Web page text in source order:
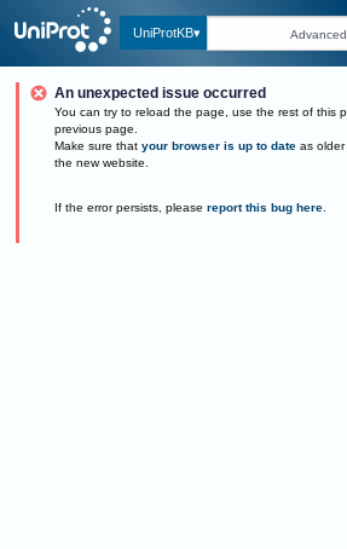
UniProtKB Advanced
An unexpected issue occurred
You can try to reload the page, use the rest of this
previous page.
Make sure that your browser is up to date as older
the new website.
If the error persists, please report this bug here.